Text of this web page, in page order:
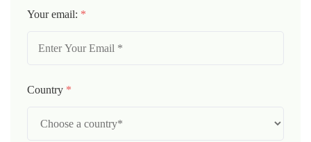
Your email: *
Country *